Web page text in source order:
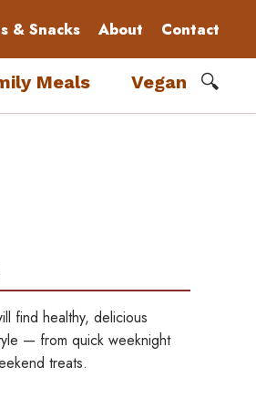
& Snacks About Contact
Meals Vegan 🔍
find healthy, delicious
— from quick weeknight
treats.